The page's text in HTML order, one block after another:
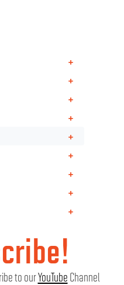
+
+
+
+
+
+
+
+
+
to ourYouTube Channel